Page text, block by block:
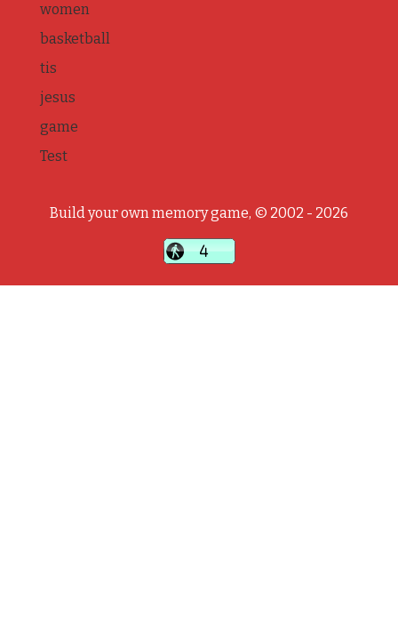
women
basketball
tis
jesus
game
Test
Build your own memory game, © 2002 - 2026